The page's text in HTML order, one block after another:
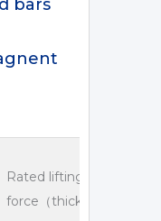
bars
Rated lifting
force（thickness＞